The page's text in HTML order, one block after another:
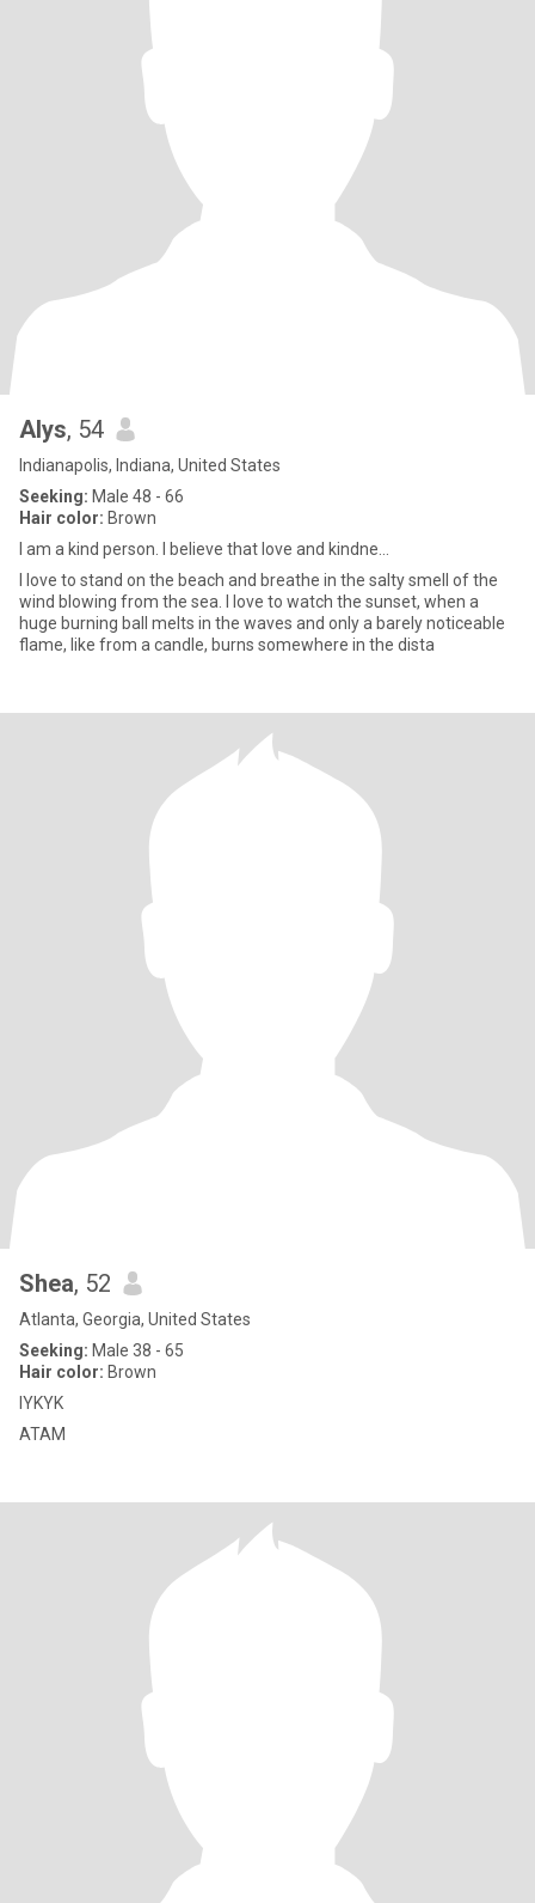
Alys, 54
Indianapolis, Indiana, United States
Seeking: Male 48 - 66
Hair color: Brown
I am a kind person. I believe that love and kindne...
I love to stand on the beach and breathe in the salty smell of the
wind blowing from the sea. I love to watch the sunset, when a
huge burning ball melts in the waves and only a barely noticeable
flame, like from a candle, burns somewhere in the dista
Shea, 52
Atlanta, Georgia, United States
Seeking: Male 38 - 65
Hair color: Brown
IYKYK
ATAM